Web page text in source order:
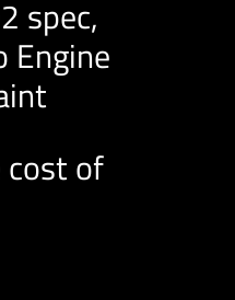
spec,
Engine
cost of